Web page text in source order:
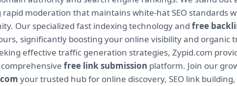
moderation that maintains white-hat SEO standards
Our specialized fast indexing technology and free
significantly boosting your online visibility and organic
effective traffic generation strategies, Zypid.com
free link submission platform. Join our
your trusted hub for online discovery, SEO link